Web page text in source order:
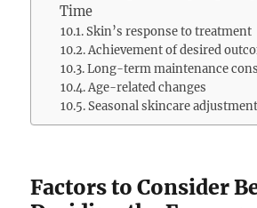
Time
Skin’s response to treatment
Achievement of desired
Long-term maintenance
Age-related changes
Seasonal skincare
Factors to Consider